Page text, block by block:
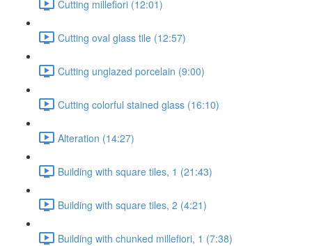
Cutting millefiori (12:01)
Cutting oval glass tile (12:57)
Cutting unglazed porcelain (9:00)
Cutting colorful stained glass (16:10)
Alteration (14:27)
Building with square tiles, 1 (21:43)
Building with square tiles, 2 (4:21)
Building with chunked millefiori, 1 (7:38)